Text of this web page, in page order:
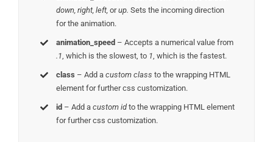
down, right, left,orup.Sets the incoming direction
for the animation.
animation_speed – Accepts a numerical value from
.1, which is the slowest, to 1, which is the fastest.
class – Add acustom class to the wrapping HTML
element for further css customization.
id – Add acustom idto the wrapping HTML element
for further css customization.